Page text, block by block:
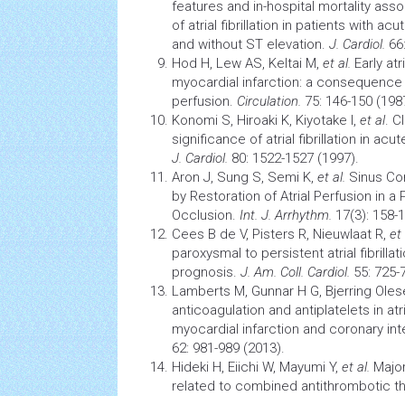
features and in-hospital mortality
of atrial fibrillation in patients with
and without ST elevation. J. Cardiol.
Hod H, Lew AS, Keltai M, et al. Early
myocardial infarction: a
perfusion. Circulation. 75: 146-150
Konomi S, Hiroaki K, Kiyotake I, et al.
significance of atrial fibrillation in
J. Cardiol. 80: 1522-1527 (1997).
Aron J, Sung S, Semi K, et al. Sinus
by Restoration of Atrial Perfusion in a
Occlusion. Int. J. Arrhythm. 17(3): 158-
Cees B de V, Pisters R, Nieuwlaat R, et
paroxysmal to persistent atrial
prognosis. J. Am. Coll. Cardiol. 55: 725-
Lamberts M, Gunnar H G, Bjerring
anticoagulation and antiplatelets in
myocardial infarction and coronary
62: 981-989 (2013).
Hideki H, Eiichi W, Mayumi Y, et al.
related to combined antithrombotic